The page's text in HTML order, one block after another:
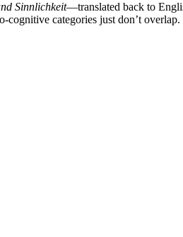
Sinnlichkeit—translated back to
categories just don’t